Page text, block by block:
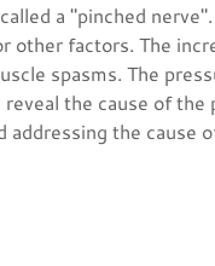
a "pinched
other factors. The
spasms. The
the cause of the
addressing the cause